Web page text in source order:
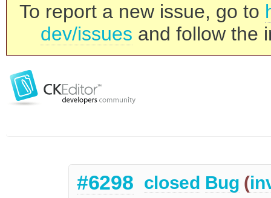
To report a new issue, go to
dev/issues and follow the
#6298 closed Bug (